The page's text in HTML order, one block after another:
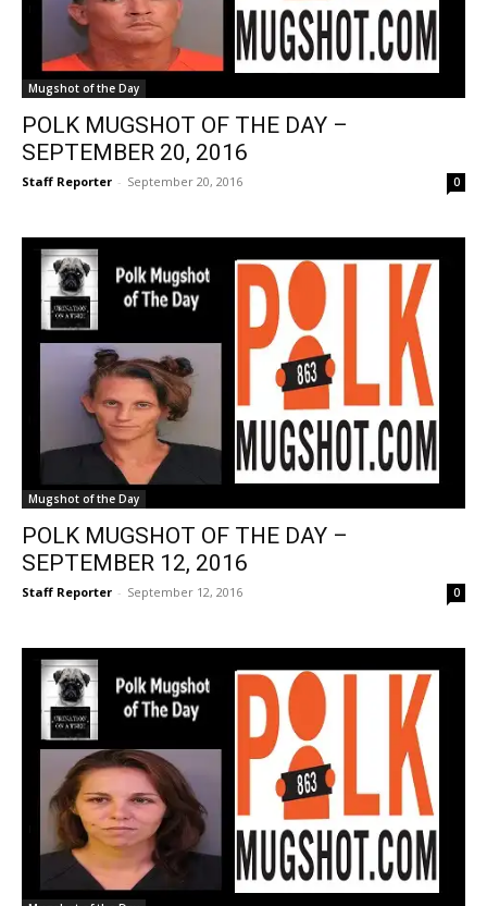
Mugshot of the Day
POLK MUGSHOT OF THE DAY –
SEPTEMBER 20, 2016
Staff Reporter - September 20, 2016 0
Mugshot of the Day
POLK MUGSHOT OF THE DAY –
SEPTEMBER 12, 2016
Staff Reporter - September 12, 2016 0